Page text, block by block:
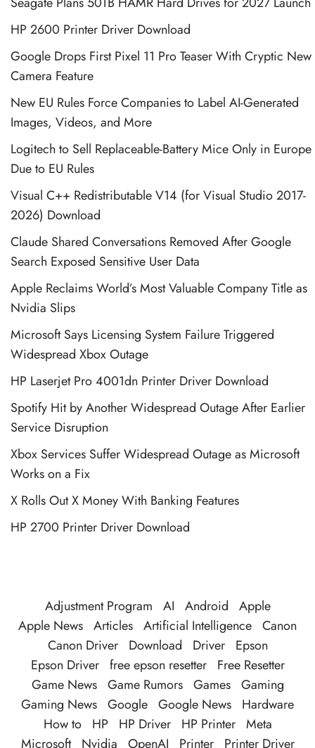
HP 2600 Printer Driver Download
Google Drops First Pixel 11 Pro Teaser With Cryptic New
Camera Feature
New EU Rules Force Companies to Label AI-Generated
Images, Videos, and More
Logitech to Sell Replaceable-Battery Mice Only in Europe
Due to EU Rules
Visual C++ Redistributable V14 (for Visual Studio 2017-
2026) Download
Claude Shared Conversations Removed After Google
Search Exposed Sensitive User Data
Apple Reclaims World’s Most Valuable Company Title as
Nvidia Slips
Microsoft Says Licensing System Failure Triggered
Widespread Xbox Outage
HP Laserjet Pro 4001dn Printer Driver Download
Spotify Hit by Another Widespread Outage After Earlier
Service Disruption
Xbox Services Suffer Widespread Outage as Microsoft
Works on a Fix
X Rolls Out X Money With Banking Features
HP 2700 Printer Driver Download
Adjustment Program AI Android
Apple
Apple News Articles Artificial Intelligence Canon
Canon Driver
Download Driver
Epson
Epson Driver free epson resetter
Free Resetter
Game News Game Rumors Games Gaming
Gaming News Google Google News
Hardware
How to
HP HP Driver HP Printer Meta
Microsoft
Nvidia OpenAI Printer Printer Driver